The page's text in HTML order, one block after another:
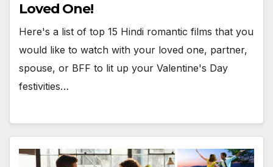
Loved One!
Here's a list of top 15 Hindi romantic films that you
would like to watch with your loved one, partner,
spouse, or BFF to lit up your Valentine's Day
festivities…